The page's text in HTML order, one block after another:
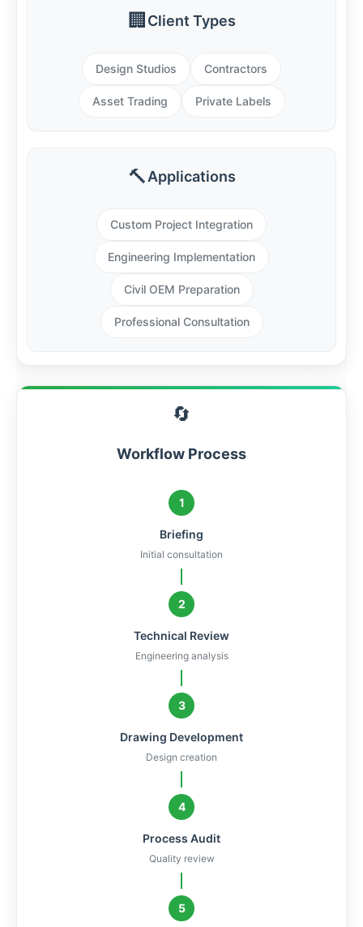
🏢 Client Types
Design Studios Contractors
Asset Trading Private Labels
🔨Applications
Custom Project Integration
Engineering Implementation
Civil OEM Preparation
Professional Consultation
🔄
Workflow Process
1
Briefing
Initial consultation
2
Technical Review
Engineering analysis
3
Drawing Development
Design creation
4
Process Audit
Quality review
5